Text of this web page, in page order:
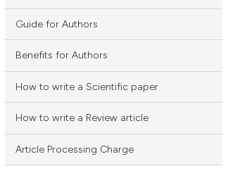
Guide for Authors
Benefits for Authors
How to write a Scientific paper
How to write a Review article
Article Processing Charge